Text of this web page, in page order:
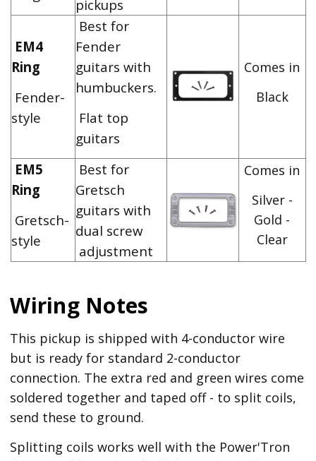
pickups
EM4
Ring
Fender-
style
Best for
Fender
guitars with
humbuckers.
Flat top
guitars
Comes in
Black
EM5
Ring
Gretsch-
style
Best for
Gretsch
guitars with
dual screw
adjustment
Comes in
Silver -
Gold -
Clear
Wiring Notes
This pickup is shipped with 4-conductor wire
but is ready for standard 2-conductor
connection. The extra red and green wires come
soldered together and taped off - to split coils,
send these to ground.
Splitting coils works well with the Power'Tron